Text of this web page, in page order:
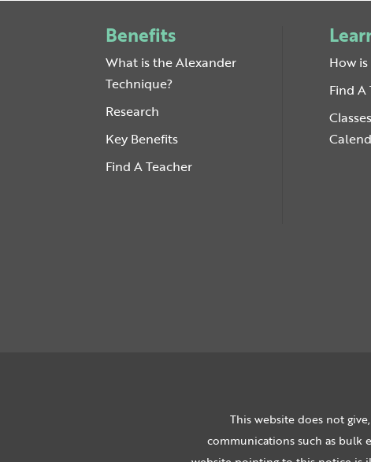
Benefits
What is the Alexander
Technique?
Research
Key Benefits
Find A Teacher
How
Find A
This website does not
communications such as bulk